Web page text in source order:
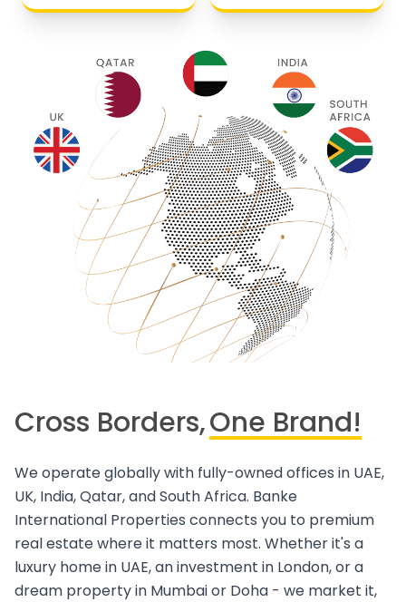
Cross Borders,One Brand!
We operate globally with fully-owned offices in UAE,
UK, India, Qatar, and South Africa. Banke
International Properties connects you to premium
real estate where it matters most. Whether it's a
luxury home in UAE, an investment in London, or a
dream property in Mumbai or Doha - we market it,